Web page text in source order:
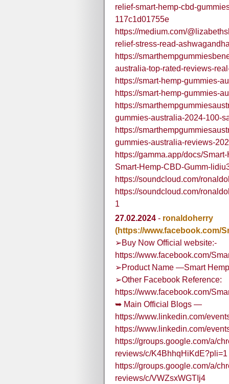
relief-smart-hemp-cbd-
117c1d01755e
https://medium.com/
relief-stress-read-
https://
australia-top-rated-reviews-
https://smart-hemp-gummies-
https://smart-hemp-gummies-
https://
gummies-australia-2024-100-
https://
gummies-australia-reviews-
https://gamma.app/docs/
Smart-Hemp-CBD-Gumm-
https://soundcloud.com/
https://soundcloud.com/
1
27.02.2024 - ronaldoherry
(https://www.facebook.com/
➢Buy Now Official website:-
https://www.facebook.com/
➢Product Name —Smart
➢Other Facebook Reference:
https://www.facebook.com/
➥ Main Official Blogs —
https://www.linkedin.com/
https://www.linkedin.com/
https://groups.google.com/a/
reviews/c/K4BhhqHiKdE?pli=1
https://groups.google.com/a/
reviews/c/VWZsxWGTIj4